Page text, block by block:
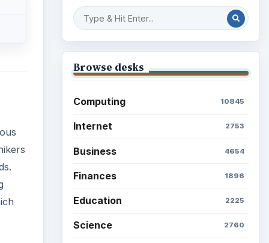
Browse desks
Computing 10845
Internet 2753
Business 4654
Finances 1896
Education 2225
Science 2760